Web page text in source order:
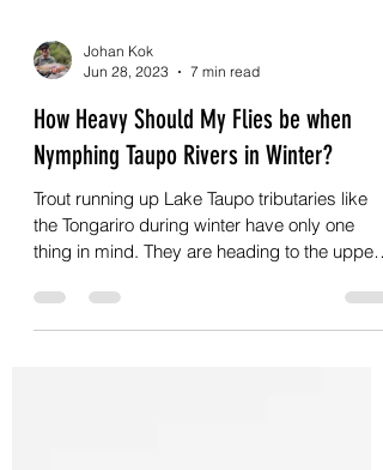
Johan Kok
Jun 28, 2023
7 min read
How Heavy Should My Flies be when
Nymphing Taupo Rivers in Winter?
Trout running up Lake Taupo tributaries like
thing in mind. They are heading to the upper
reaches